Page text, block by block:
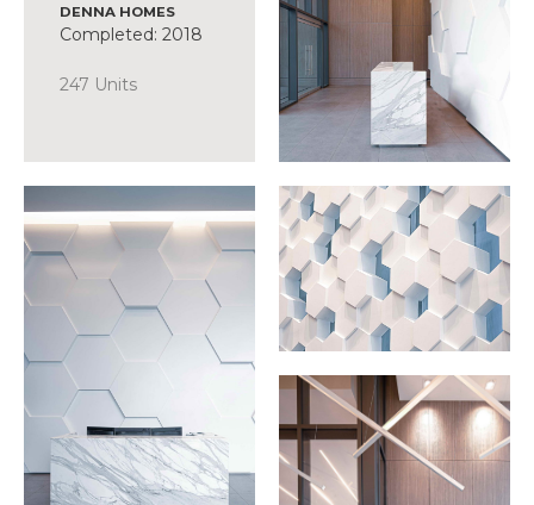
DENNA HOMES
Completed: 2018
247 Units
Suite Design
Common Area +
Amenity Design
Presentation
Centre
Display Suite
FFE Procurement
Discover